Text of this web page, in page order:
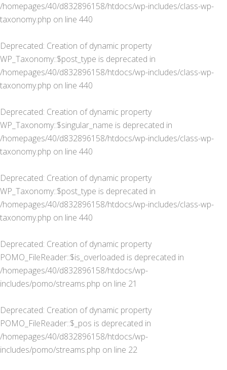
/homepages/40/d832896158/htdocs/wp-includes/class-wp-
taxonomy.php on line 440
Deprecated: Creation of dynamic property
WP_Taxonomy::$post_type is deprecated in
/homepages/40/d832896158/htdocs/wp-includes/class-wp-
taxonomy.php on line 440
Deprecated: Creation of dynamic property
WP_Taxonomy::$singular_name is deprecated in
/homepages/40/d832896158/htdocs/wp-includes/class-wp-
taxonomy.php on line 440
Deprecated: Creation of dynamic property
WP_Taxonomy::$post_type is deprecated in
/homepages/40/d832896158/htdocs/wp-includes/class-wp-
taxonomy.php on line 440
Deprecated: Creation of dynamic property
POMO_FileReader::$is_overloaded is deprecated in
/homepages/40/d832896158/htdocs/wp-
includes/pomo/streams.php on line 21
Deprecated: Creation of dynamic property
POMO_FileReader::$_pos is deprecated in
/homepages/40/d832896158/htdocs/wp-
includes/pomo/streams.php on line 22